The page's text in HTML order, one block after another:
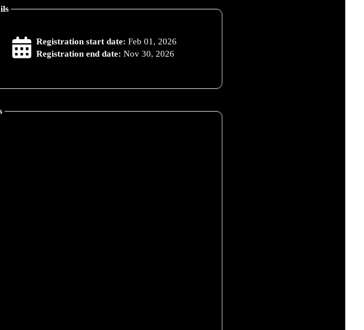
Registration start date: Feb 01, 2026
Registration end date: Nov 30, 2026